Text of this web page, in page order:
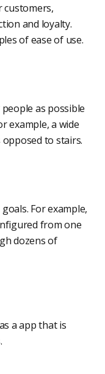
customers,
and loyalty.
of ease of use.
as possible
example, a wide
to stairs.
For example,
from one
dozens of
a app that is